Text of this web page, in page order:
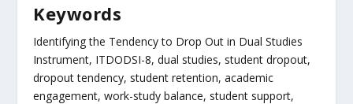
Keywords
Identifying the Tendency to Drop Out in Dual Studies
Instrument, ITDODSI-8, dual studies, student dropout,
dropout tendency, student retention, academic
engagement, work-study balance, student support,